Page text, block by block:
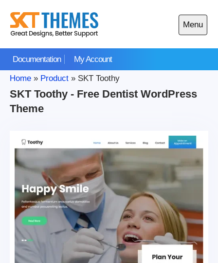
content
Documentation My Account
Menu
Open
main
Home » Product » SKT Toothy
SKT Toothy - Free Dentist WordPress
Theme